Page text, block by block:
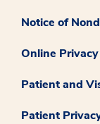
Notice of
Online
Patient and
Patient